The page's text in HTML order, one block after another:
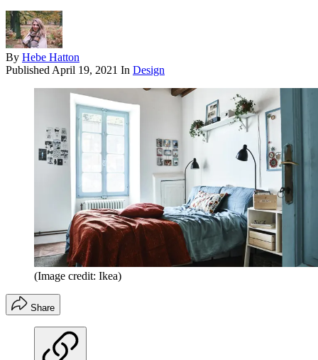
By Hebe Hatton
PublishedApril 19, 2021 In Design
(Image credit: Ikea)
Share